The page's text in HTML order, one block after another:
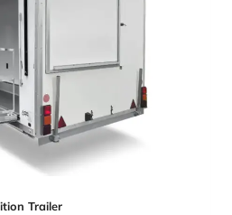
Trailer​